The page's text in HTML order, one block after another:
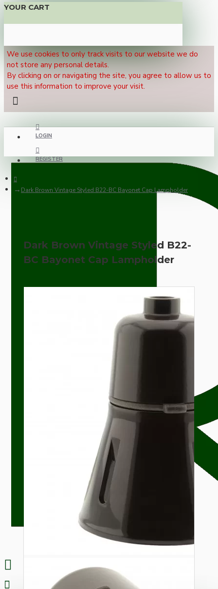
YOUR CART
We use cookies to only track visits to our website we do
not store any personal details.
By clicking on or navigating the site, you agree to allow us to
use this information to improve your visit.
LOGIN
REGISTER
Dark Brown Vintage Styled B22-BC Bayonet Cap Lampholder
Dark Brown Vintage Styled B22-
BC Bayonet Cap Lampholder